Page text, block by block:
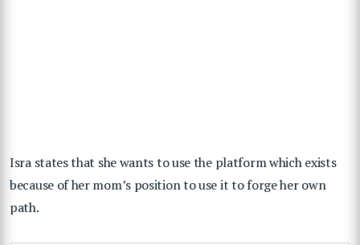
Isra states that she wants to use the platform which exists
because of her mom’s position to use it to forge her own
path.